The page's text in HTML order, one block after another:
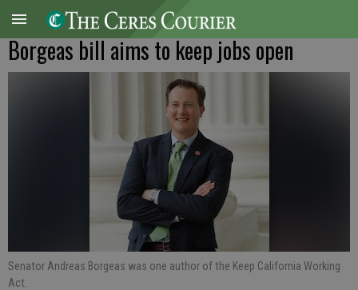
Borgeas bill aims to keep jobs open
Senator Andreas Borgeas was one author of the Keep California Working
Act.